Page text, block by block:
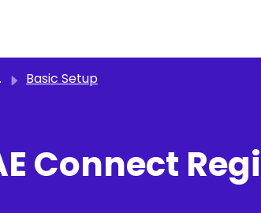
Basic Setup
Connect